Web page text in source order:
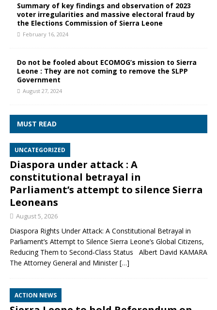
Summary of key findings and observation of 2023
voter irregularities and massive electoral fraud by
the Elections Commission of Sierra Leone
February 16, 2024
Do not be fooled about ECOMOG’s mission to Sierra
Leone : They are not coming to remove the SLPP
Government
August 27, 2024
MUST READ
UNCATEGORIZED
Diaspora under attack : A
constitutional betrayal in
Parliament’s attempt to silence Sierra
Leoneans
August 5, 2026
Diaspora Rights Under Attack: A Constitutional Betrayal in
Parliament’s Attempt to Silence Sierra Leone’s Global Citizens,
Reducing Them to Second‑Class Status Albert David KAMARA
The Attorney General and Minister[…]
ACTION NEWS